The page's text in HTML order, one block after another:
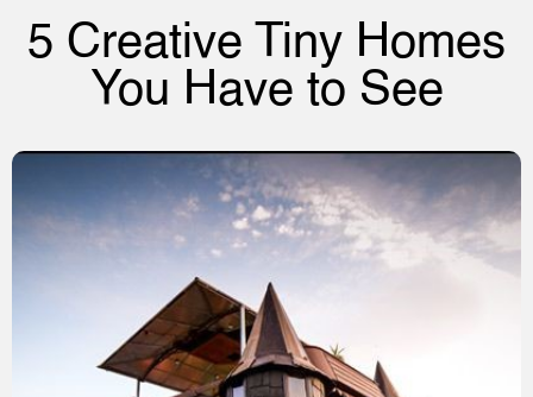
5 Creative Tiny Homes
You Have to See